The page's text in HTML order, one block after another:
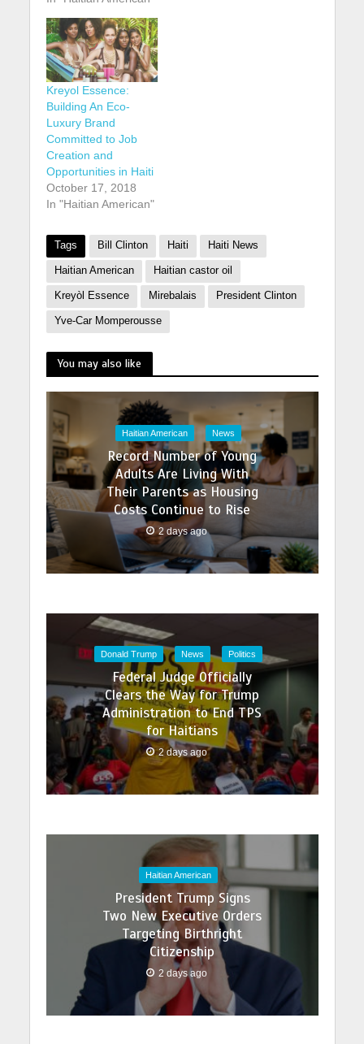
Kreyol Essence:
Building An Eco-
Luxury Brand
Committed to Job
Creation and
Opportunities in Haiti
October 17, 2018
In "Haitian American"
Tags Bill Clinton Haiti Haiti News
Haitian American Haitian castor oil
Kreyòl Essence Mirebalais President Clinton
Yve-Car Momperousse
You may also like
Haitian American News
Record Number of Young
Adults Are Living With
Their Parents as Housing
Costs Continue to Rise
2 days ago
Donald Trump News Politics
Federal Judge Officially
Clears the Way for Trump
Administration to End TPS
for Haitians
2 days ago
Haitian American
President Trump Signs
Two New Executive Orders
Targeting Birthright
Citizenship
2 days ago